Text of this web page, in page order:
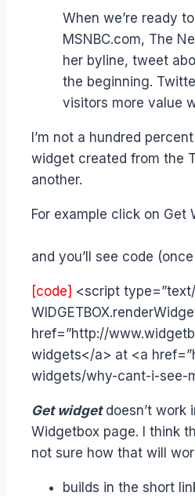
When we’re ready
MSNBC.com, The
her byline, tweet
the beginning.
visitors more value
I’m not a hundred
widget created from the
another.
For example click on Get
and you’ll see code
[code] <script
href=”http://
widgets</a> at <a
widgets/why-cant-i-see-
Get widgetdoesn’t work
Widgetbox page. I think
not sure how that will
builds in the short